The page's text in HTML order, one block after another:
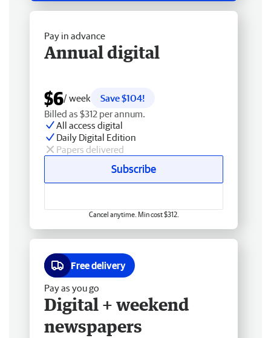
Pay in advance
Annual digital
$6/ week
Save $104!
Billed as $312 per annum.
All access digital
Daily Digital Edition
Papers delivered
Subscribe
Cancel anytime. Min cost $312.
Free delivery
Pay as you go
Digital + weekend
newspapers